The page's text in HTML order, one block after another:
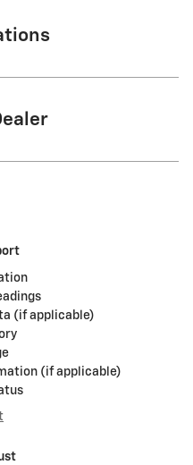
(if applicable)
(if applicable)